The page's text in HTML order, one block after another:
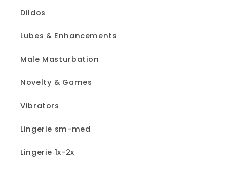
Dildos
Lubes & Enhancements
Male Masturbation
Novelty & Games
Vibrators
Lingerie sm-med
Lingerie 1x-2x